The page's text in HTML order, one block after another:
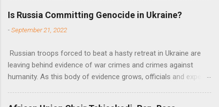
Nations Assistant Secretary-General Ahunna Eziakonwa.
Is Russia Committing Genocide in Ukraine?
-September 21, 2022
Russian troops forced to beat a hasty retreat in Ukraine are
leaving behind evidence of war crimes and crimes against
humanity. As this body of evidence grows, officials and experts